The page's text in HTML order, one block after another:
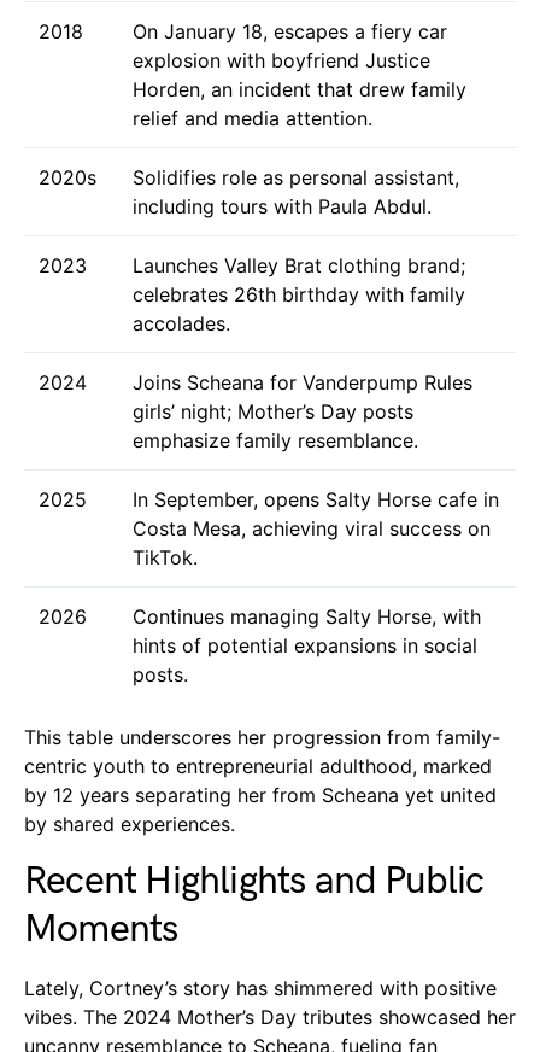
2018
On January 18, escapes a fiery car
explosion with boyfriend Justice
Horden, an incident that drew family
relief and media attention.
2020s
Solidifies role as personal assistant,
including tours with Paula Abdul.
2023
Launches Valley Brat clothing brand;
celebrates 26th birthday with family
accolades.
2024
Joins Scheana for Vanderpump Rules
girls’ night; Mother’s Day posts
emphasize family resemblance.
2025
In September, opens Salty Horse cafe in
Costa Mesa, achieving viral success on
TikTok.
2026
Continues managing Salty Horse, with
hints of potential expansions in social
posts.
This table underscores her progression from family-
centric youth to entrepreneurial adulthood, marked
by 12 years separating her from Scheana yet united
by shared experiences.
Recent Highlights and Public
Moments
Lately, Cortney’s story has shimmered with positive
vibes. The 2024 Mother’s Day tributes showcased her
uncanny resemblance to Scheana, fueling fan